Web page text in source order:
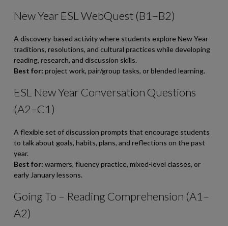
New Year ESL WebQuest (B1–B2)
A discovery-based activity where students explore New Year
traditions, resolutions, and cultural practices while developing
reading, research, and discussion skills.
Best for: project work, pair/group tasks, or blended learning.
ESL New Year Conversation Questions
(A2–C1)
A flexible set of discussion prompts that encourage students
to talk about goals, habits, plans, and reflections on the past
year.
Best for: warmers, fluency practice, mixed-level classes, or
early January lessons.
Going To – Reading Comprehension (A1–
A2)